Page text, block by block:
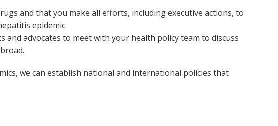
and that you make all efforts, including executive actions, to
epidemic.
advocates to meet with your health policy team to discuss
we can establish national and international policies that